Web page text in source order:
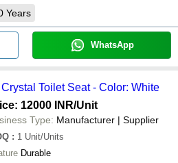
Years
WhatsApp
Toilet Seat - Color: White
12000 INR/Unit
Type: Manufacturer | Supplier
: 1 Unit/Units
Durable